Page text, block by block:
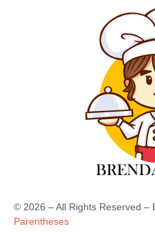
© 2026 – All Rights Reserved –
Parentheses